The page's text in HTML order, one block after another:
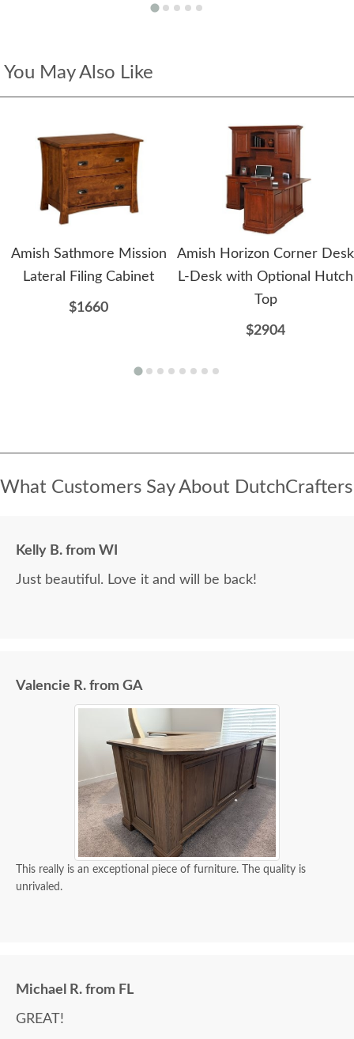
You May Also Like
Amish Sathmore Mission
Lateral Filing Cabinet
$1660
Amish Horizon Corner Desk
L-Desk with Optional Hutch
Top
$2904
What Customers Say About DutchCrafters
Kelly B. from WI
Just beautiful. Love it and will be back!
Valencie R. from GA
This really is an exceptional piece of furniture. The quality is
unrivaled.
Michael R. from FL
GREAT!